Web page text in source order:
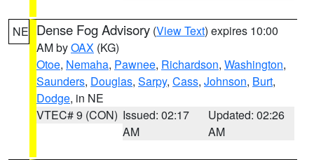
NE Dense Fog Advisory (View Text) expires 10:00
AM byOAX (KG)
Otoe, Nemaha, Pawnee, Richardson, Washington,
Saunders, Douglas, Sarpy, Cass, Johnson, Burt,
Dodge, in NE
VTEC# 9 (CON) Issued: 02:17
AM
Updated: 02:26
AM